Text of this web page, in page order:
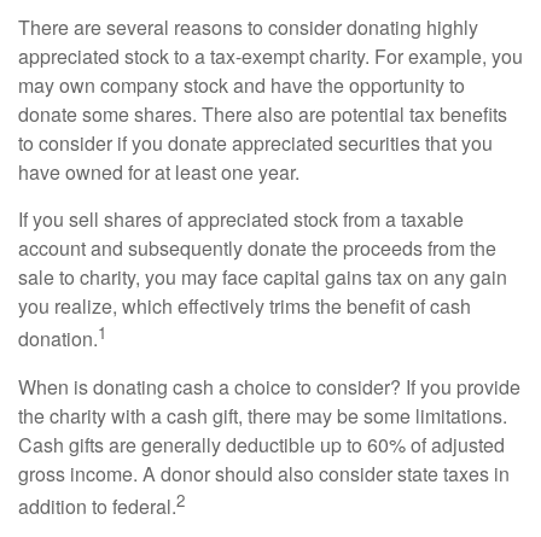
There are several reasons to consider donating highly
appreciated stock to a tax-exempt charity. For example, you
may own company stock and have the opportunity to
donate some shares. There also are potential tax benefits
to consider if you donate appreciated securities that you
have owned for at least one year.
If you sell shares of appreciated stock from a taxable
account and subsequently donate the proceeds from the
sale to charity, you may face capital gains tax on any gain
you realize, which effectively trims the benefit of cash
donation.1
When is donating cash a choice to consider? If you provide
the charity with a cash gift, there may be some limitations.
Cash gifts are generally deductible up to 60% of adjusted
gross income. A donor should also consider state taxes in
addition to federal.2